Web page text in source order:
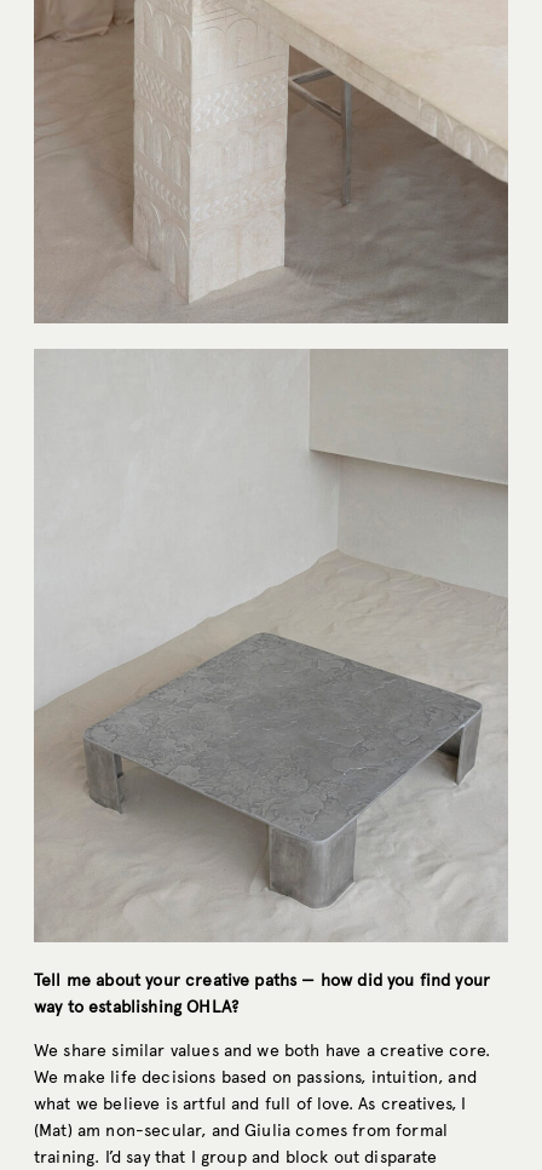
Tell me about your creative paths — how did you find your
way to establishing OHLA?
We share similar values and we both have a creative core.
We make life decisions based on passions, intuition, and
what we believe is artful and full of love. As creatives, I
(Mat) am non-secular, and Giulia comes from formal
training. I’d say that I group and block out disparate